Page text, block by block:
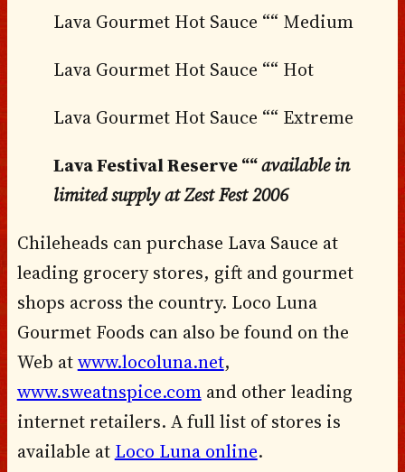
Lava Gourmet Hot Sauce ““ Medium
Lava Gourmet Hot Sauce ““ Hot
Lava Gourmet Hot Sauce ““ Extreme
Lava Festival Reserve ““available in
limited supply at Zest Fest 2006
Chileheads can purchase Lava Sauce at
leading grocery stores, gift and gourmet
shops across the country. Loco Luna
Gourmet Foods can also be found on the
Web atwww.locoluna.net,
www.sweatnspice.comand other leading
internet retailers. A full list of stores is
available at Loco Luna online.